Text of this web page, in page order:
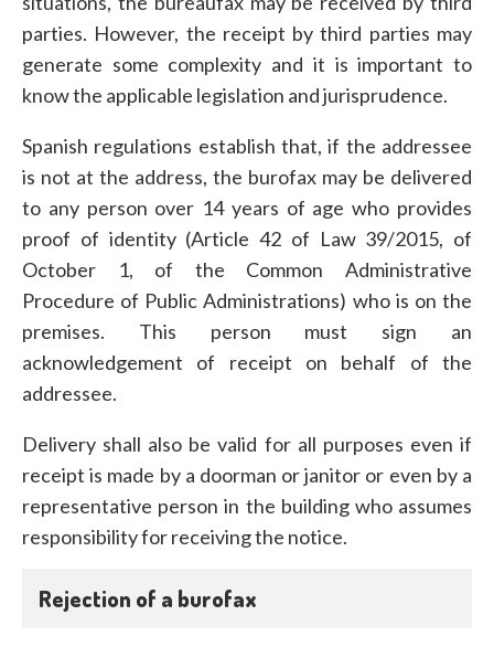
parties. However, the receipt by third parties may
generate some complexity and it is important to
know the applicable legislation and jurisprudence.
Spanish regulations establish that, if the addressee
is not at the address, the burofax may be delivered
to any person over 14 years of age who provides
proof of identity (Article 42 of Law 39/2015, of
October 1, of the Common Administrative
Procedure of Public Administrations) who is on the
premises. This person must sign an
acknowledgement of receipt on behalf of the
addressee.
Delivery shall also be valid for all purposes even if
receipt is made by a doorman or janitor or even by a
representative person in the building who assumes
responsibility for receiving the notice.
Rejection of a burofax